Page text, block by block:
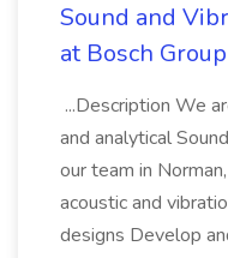
Sound and
at Bosch
...Description We
and analytical
our team in
acoustic and
designs Develop